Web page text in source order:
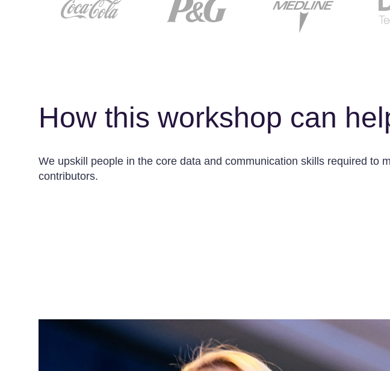
How this workshop can
We upskill people in the core data and communication skills required to
contributors.